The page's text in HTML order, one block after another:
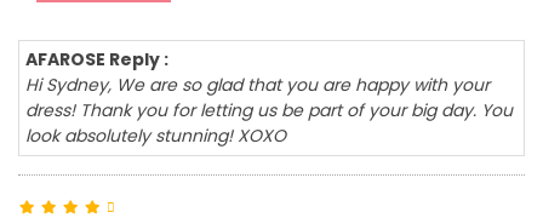
AFAROSE Reply :
Hi Sydney, We are so glad that you are happy with your
dress! Thank you for letting us be part of your big day. You
look absolutely stunning! XOXO